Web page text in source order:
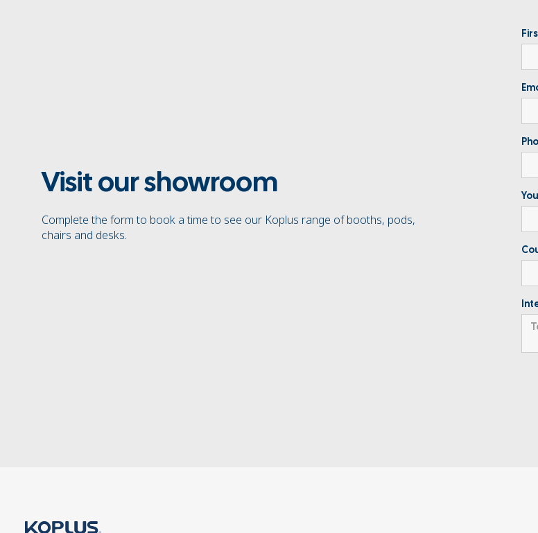
Visit our showroom
Complete the form to book a time to see our Koplus range of booths, pods,
chairs and desks.